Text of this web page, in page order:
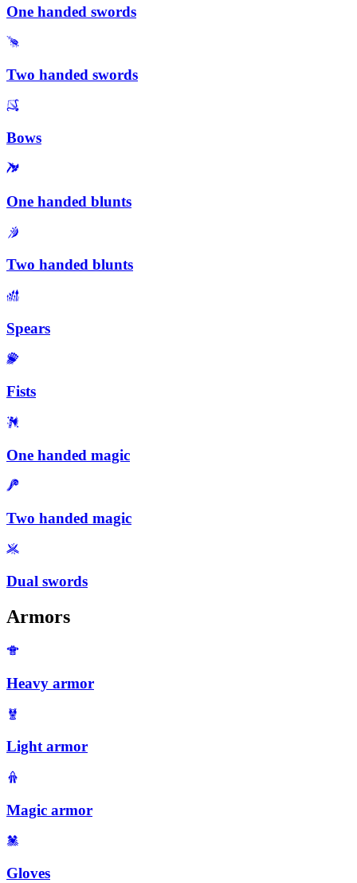
One handed swords
Two handed swords
Bows
One handed blunts
Two handed blunts
Spears
Fists
One handed magic
Two handed magic
Dual swords
Armors
Heavy armor
Light armor
Magic armor
Gloves